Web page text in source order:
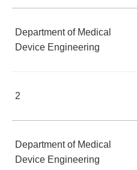
Department of Medical
Device Engineering
2
Department of Medical
Device Engineering